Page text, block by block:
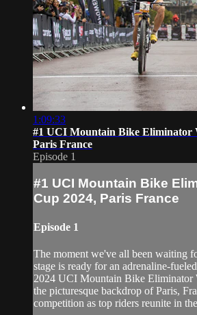
1:09:33
#1 UCI Mountain Bike Eliminator
Paris France
Episode 1
#1 UCI Mountain Bike
Cup 2024, Paris France
Episode 1
The moment we've all been waiting
stage is ready for an adrenaline-
2024 UCI Mountain Bike Eliminator
the picturesque backdrop of Paris,
competition as top riders reunite in